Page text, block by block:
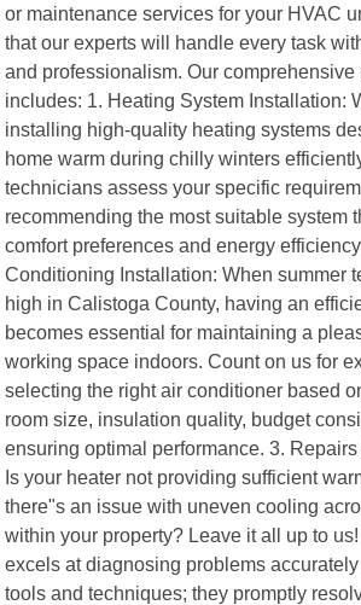
or maintenance services for your HVAC
that our experts will handle every task
and professionalism. Our
includes: 1. Heating System Installation:
installing high-quality heating systems
home warm during chilly winters
technicians assess your specific
recommending the most suitable system
comfort preferences and energy
Conditioning Installation: When summer
high in Calistoga County, having an
becomes essential for maintaining a
working space indoors. Count on us for
selecting the right air conditioner based
room size, insulation quality, budget
ensuring optimal performance. 3.
Is your heater not providing sufficient
there"s an issue with uneven cooling
within your property? Leave it all up to
excels at diagnosing problems
tools and techniques; they promptly